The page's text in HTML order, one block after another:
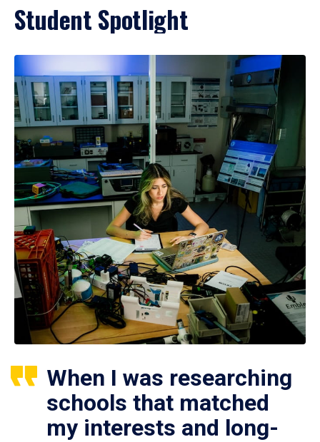
Student Spotlight
When I was researching
schools that matched
my interests and long-